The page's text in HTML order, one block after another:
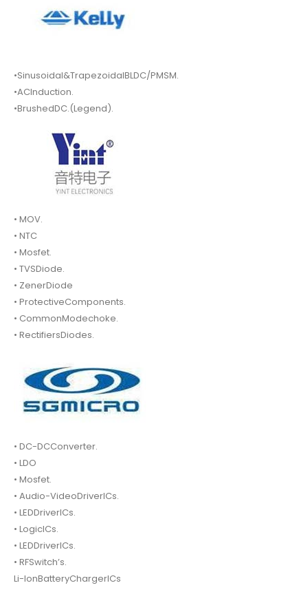
•Sinusoidal&TrapezoidalBLDC/PMSM.
•ACInduction.
•BrushedDC.(Legend).
• MOV.
• NTC
• Mosfet.
• TVSDiode.
• ZenerDiode
• ProtectiveComponents.
• CommonModechoke.
• RectifiersDiodes.
• DC-DCConverter.
• LDO
• Mosfet.
• Audio-VideoDriverICs.
• LEDDriverICs.
• LogicICs.
• LEDDriverICs.
• RFSwitch’s.
Li-IonBatteryChargerICs